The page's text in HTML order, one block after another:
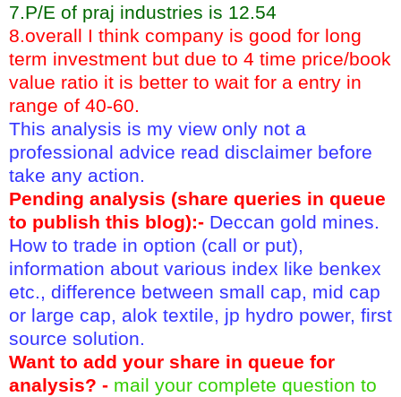
7.P/E of praj industries is 12.54
8.overall I think company is good for long
term investment but due to 4 time price/book
value ratio it is better to wait for a entry in
range of 40-60.
This analysis is my view only not a
professional advice read disclaimer before
take any action.
Pending analysis (share queries in queue
to publish this blog):- Deccan gold mines.
How to trade in option (call or put),
information about various index like benkex
etc., difference between small cap, mid cap
or large cap, alok textile, jp hydro power, first
source solution.
Want to add your share in queue for
analysis? - mail your complete question to